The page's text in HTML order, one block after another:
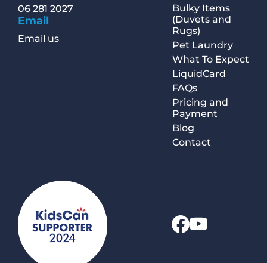
06 281 2027
Email
Email us
Bulky Items
(Duvets and
Rugs)
Pet Laundry
What To Expect
LiquidCard
FAQs
Pricing and
Payment
Blog
Contact